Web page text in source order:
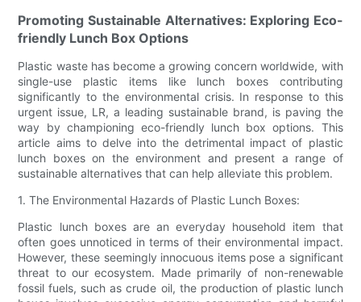
Promoting Sustainable Alternatives: Exploring Eco-
friendly Lunch Box Options
Plastic waste has become a growing concern worldwide, with
single-use plastic items like lunch boxes contributing
significantly to the environmental crisis. In response to this
urgent issue, LR, a leading sustainable brand, is paving the
way by championing eco-friendly lunch box options. This
article aims to delve into the detrimental impact of plastic
lunch boxes on the environment and present a range of
sustainable alternatives that can help alleviate this problem.
1. The Environmental Hazards of Plastic Lunch Boxes:
Plastic lunch boxes are an everyday household item that
often goes unnoticed in terms of their environmental impact.
However, these seemingly innocuous items pose a significant
threat to our ecosystem. Made primarily of non-renewable
fossil fuels, such as crude oil, the production of plastic lunch